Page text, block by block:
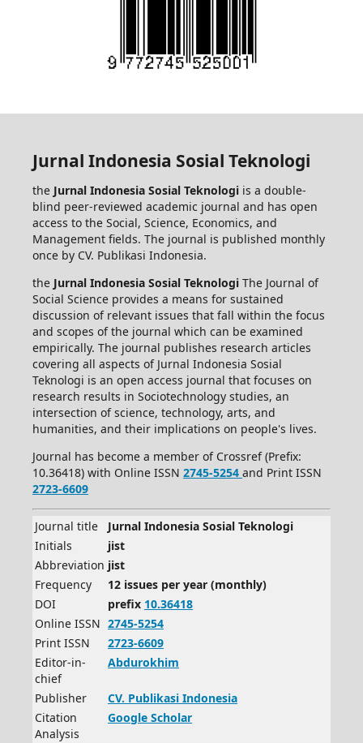
Jurnal Indonesia Sosial Teknologi
the Jurnal Indonesia Sosial Teknologi is a double-
blind peer-reviewed academic journal and has open
access to the Social, Science, Economics, and
Management fields. The journal is published monthly
once by CV. Publikasi Indonesia.
the Jurnal Indonesia Sosial Teknologi The Journal of
Social Science provides a means for sustained
discussion of relevant issues that fall within the focus
and scopes of the journal which can be examined
empirically. The journal publishes research articles
covering all aspects of Jurnal Indonesia Sosial
Teknologi is an open access journal that focuses on
research results in Sociotechnology studies, an
intersection of science, technology, arts, and
humanities, and their implications on people's lives.
Journal has become a member of Crossref (Prefix:
10.36418) with Online ISSN 2745-5254 and Print ISSN
2723-6609
Journal title
Jurnal Indonesia Sosial Teknologi
Initials
jist
Abbreviation jist
Frequency
12 issues per year (monthly)
DOI
prefix 10.36418
Online ISSN 2745-5254
Print ISSN
2723-6609
Editor-in-
chief
Abdurokhim
Publisher CV. Publikasi Indonesia
Citation
Analysis
Google Scholar